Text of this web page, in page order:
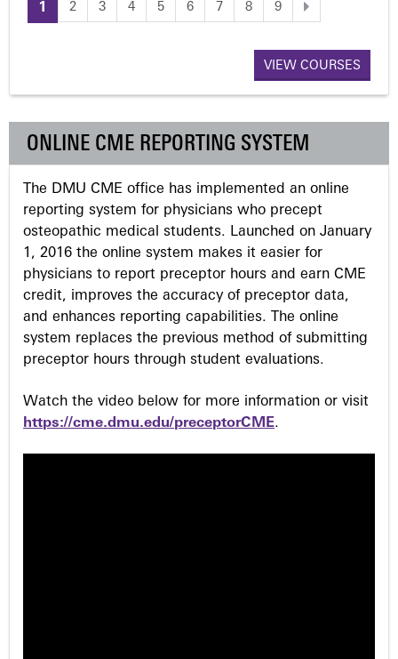
P
g
e
s
1 2 3 4 5 6 7 8 9
VIEW COURSES
ONLINE CME REPORTING SYSTEM
The DMU CME office has implemented an online
reporting system for physicians who precept
osteopathic medical students. Launched on January
1, 2016 the online system makes it easier for
physicians to report preceptor hours and earn CME
credit, improves the accuracy of preceptor data,
and enhances reporting capabilities. The online
system replaces the previous method of submitting
preceptor hours through student evaluations.
Watch the video below for more information or visit
https://cme.dmu.edu/preceptorCME.